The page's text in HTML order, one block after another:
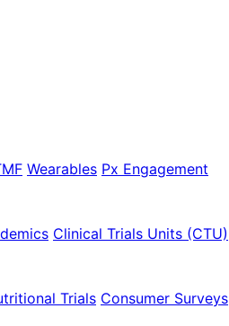
Wearables Px Engagement
Clinical Trials Units (CTU)
Trials Consumer Surveys